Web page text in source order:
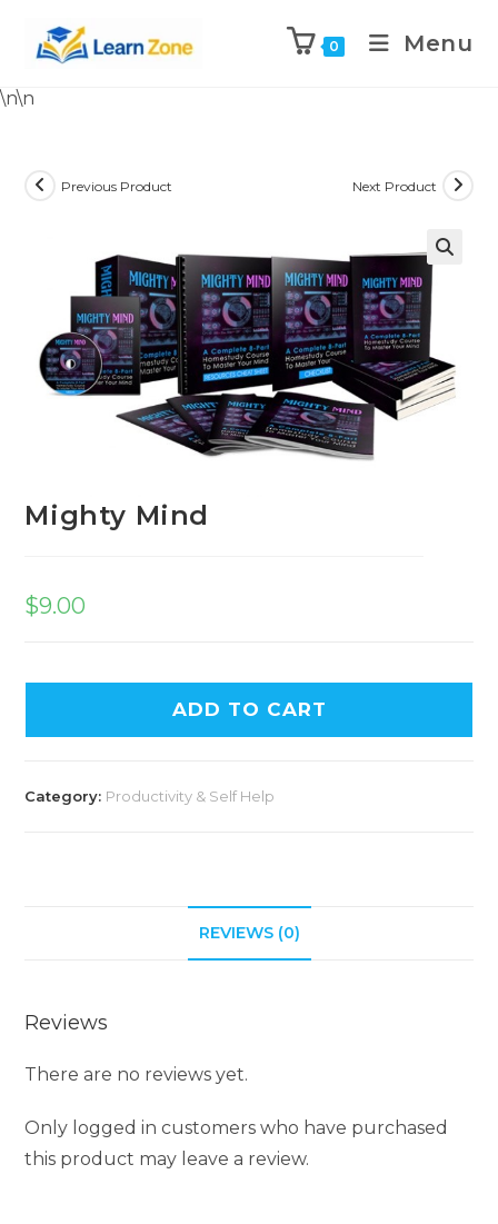
\n\n
0 Menu
Previous Product Next Product
Mighty Mind
$9.00
ADD TO CART
Category: Productivity & Self Help
REVIEWS (0)
Reviews
There are no reviews yet.
Only logged in customers who have purchased
this product may leave a review.